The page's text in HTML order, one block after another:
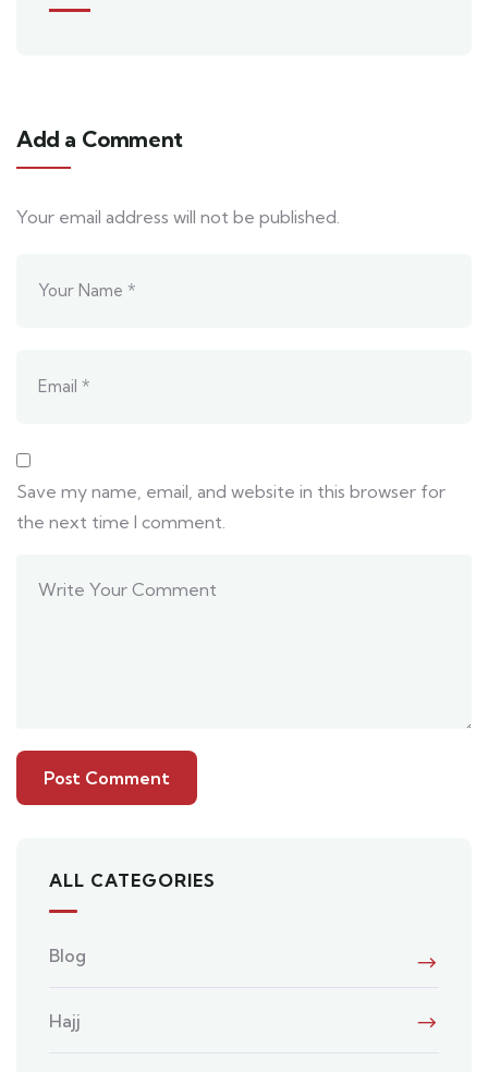
Add a Comment
Your email address will not be published.
Save my name, email, and website in this browser for
the next time I comment.
ALL CATEGORIES
Blog
Hajj